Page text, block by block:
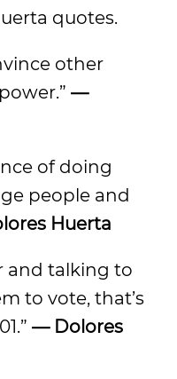
quotes.
other
—
of doing
people and
Huerta
and talking to
to vote, that’s
— Dolores